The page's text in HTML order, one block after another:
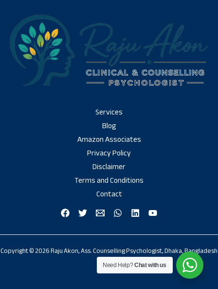
Services
Blog
Amazon Associates
Privacy Policy
Disclaimer
Terms and Conditions
Contact
Copyright © 2026 Raju Akon, Ass. Counselling Psychologist, Dhaka, Bangladesh
Need Help?Chat with us